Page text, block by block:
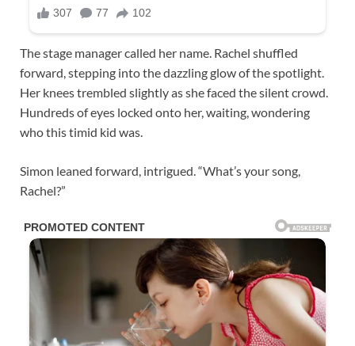
The stage manager called her name. Rachel shuffled
forward, stepping into the dazzling glow of the spotlight.
Her knees trembled slightly as she faced the silent crowd.
Hundreds of eyes locked onto her, waiting, wondering
who this timid kid was.
Simon leaned forward, intrigued. “What’s your song,
Rachel?”